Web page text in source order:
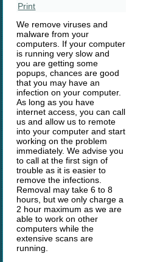
Print
We remove viruses and
malware from your
computers. If your computer
is running very slow and
you are getting some
popups, chances are good
that you may have an
infection on your computer.
As long as you have
internet access, you can call
us and allow us to remote
into your computer and start
working on the problem
immediately. We advise you
to call at the first sign of
trouble as it is easier to
remove the infections.
Removal may take 6 to 8
hours, but we only charge a
2 hour maximum as we are
able to work on other
computers while the
extensive scans are
running.